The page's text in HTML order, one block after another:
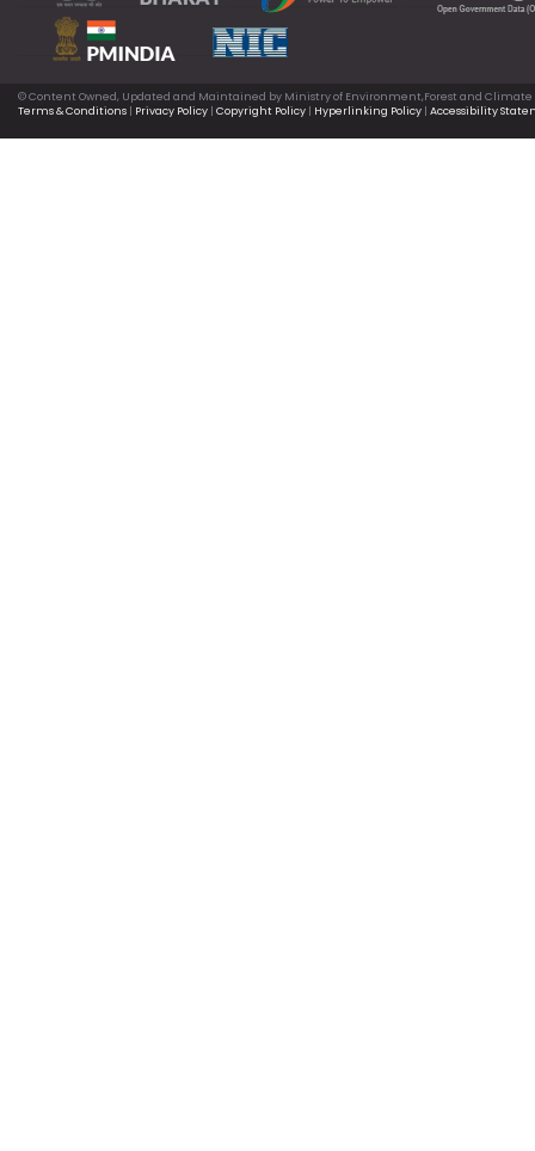
© Content Owned, Updated and Maintained by Ministry of Environment,Forest and
Terms & Conditions | Privacy Policy | Copyright Policy | Hyperlinking Policy | Accessibility